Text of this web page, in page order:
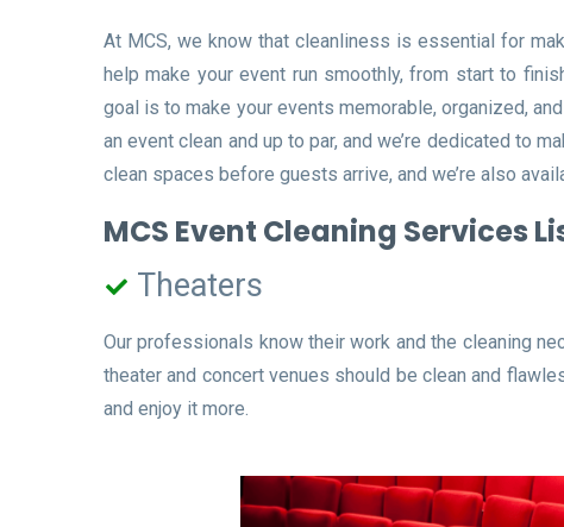
At MCS, we know that cleanliness is essential for
help make your event run smoothly, from start to
goal is to make your events memorable, organized,
an event clean and up to par, and we’re dedicated to
clean spaces before guests arrive, and we’re also
MCS Event Cleaning Services
Theaters
Our professionals know their work and the cleaning
theater and concert venues should be clean and
and enjoy it more.